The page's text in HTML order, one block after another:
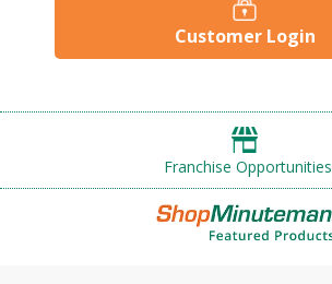
Franchise Opportunities
Customer Login